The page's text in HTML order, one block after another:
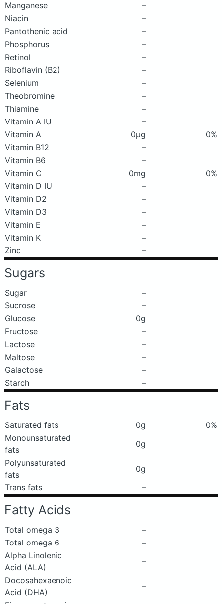
Manganese
–
Niacin
–
Pantothenic acid
–
Phosphorus
–
Retinol
–
Riboflavin (B2)
–
Selenium
–
Theobromine
–
Thiamine
–
Vitamin A IU
–
Vitamin A
0μg
0%
Vitamin B12
–
Vitamin B6
–
Vitamin C
0mg
0%
Vitamin D IU
–
Vitamin D2
–
Vitamin D3
–
Vitamin E
–
Vitamin K
–
Zinc
–
Sugars
Sugar
–
Sucrose
–
Glucose
0g
Fructose
–
Lactose
–
Maltose
–
Galactose
–
Starch
–
Fats
Saturated fats 0g
0%
Monounsaturated
fats
0g
Polyunsaturated
fats
0g
Trans fats
–
Fatty Acids
Total omega 3
–
Total omega 6
–
Alpha Linolenic
Acid (ALA)
–
Docosahexaenoic
Acid (DHA)
–